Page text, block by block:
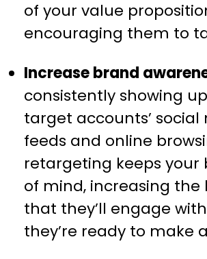
of your value
encouraging them to
Increase brand
consistently showing
target accounts’ social
feeds and online
retargeting keeps your
of mind, increasing the
that they’ll engage
they’re ready to make